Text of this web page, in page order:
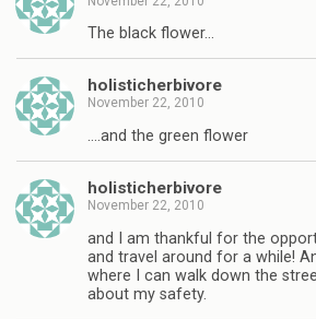
The black flower…
holisticherbivore
November 22, 2010
….and the green flower
holisticherbivore
November 22, 2010
and I am thankful for the
and travel around for a while!
where I can walk down the
about my safety.